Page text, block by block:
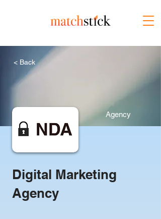
< Back
Agency
Digital Marketing
Agency